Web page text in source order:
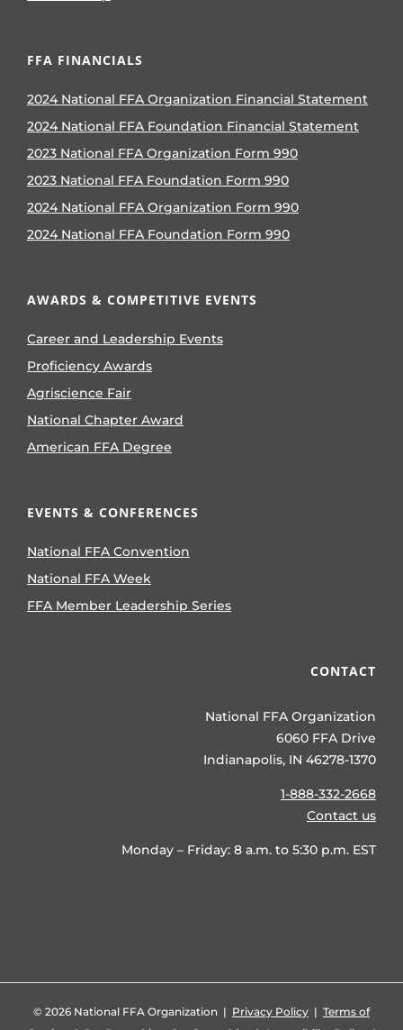
FFA FINANCIALS
2024 National FFA Organization Financial Statement
2024 National FFA Foundation Financial Statement
2023 National FFA Organization Form 990
2023 National FFA Foundation Form 990
2024 National FFA Organization Form 990
2024 National FFA Foundation Form 990
AWARDS & COMPETITIVE EVENTS
Career and Leadership Events
Proficiency Awards
Agriscience Fair
National Chapter Award
American FFA Degree
EVENTS & CONFERENCES
National FFA Convention
National FFA Week
FFA Member Leadership Series
CONTACT
National FFA Organization
6060 FFA Drive
Indianapolis, IN 46278-1370
1-888-332-2668
Contact us
Monday – Friday: 8 a.m. to 5:30 p.m. EST
© 2026 National FFA Organization | Privacy Policy | Terms of